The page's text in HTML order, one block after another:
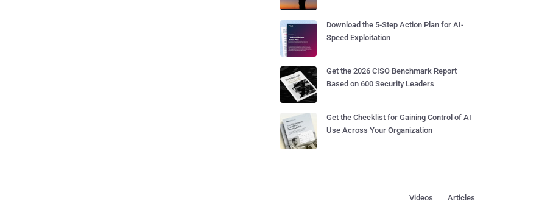
Download the 5-Step Action Plan for AI-
Speed Exploitation
Get the 2026 CISO Benchmark Report
Based on 600 Security Leaders
Get the Checklist for Gaining Control of AI
Use Across Your Organization
Articles
Videos